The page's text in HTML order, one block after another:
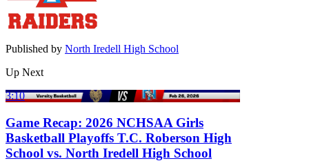
Published by North Iredell High School
Up Next
3:10
Game Recap: 2026 NCHSAA Girls
Basketball Playoffs T.C. Roberson High
School vs. North Iredell High School